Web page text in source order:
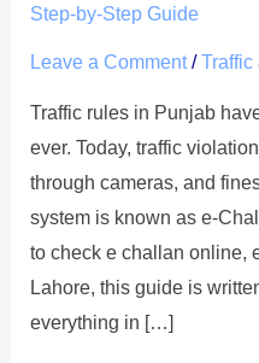
Step-by-Step Guide
Leave a Comment /Traffic
Traffic rules in Punjab
ever. Today, traffic
through cameras, and
system is known as e-
to check e challan online,
Lahore, this guide is
everything in […]
Step-
Guide